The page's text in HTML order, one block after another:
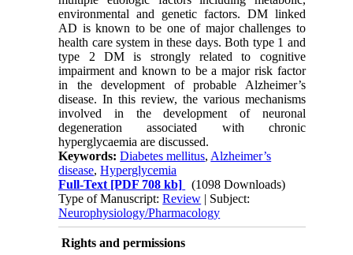
environmental and genetic factors. DM linked
AD is known to be one of major challenges to
health care system in these days. Both type 1 and
type 2 DM is strongly related to cognitive
impairment and known to be a major risk factor
in the development of probable Alzheimer’s
disease. In this review, the various mechanisms
involved in the development of neuronal
degeneration associated with chronic
hyperglycaemia are discussed.
Keywords:Diabetes mellitus, Alzheimer’s
disease,Hyperglycemia
Full-Text [PDF 708 kb]
(1098 Downloads)
Type of Manuscript:Review | Subject:
Neurophysiology/Pharmacology
Rights and permissions